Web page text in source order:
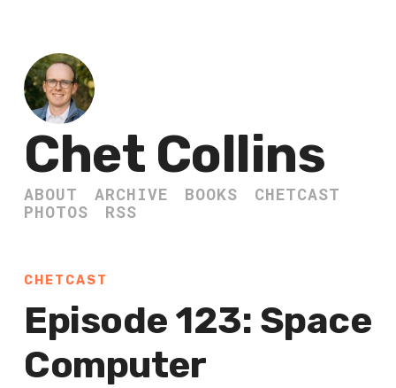
Chet Collins
ABOUT ARCHIVE BOOKS
CHETCAST
PHOTOS
RSS
CHETCAST
Episode 123: Space
Computer